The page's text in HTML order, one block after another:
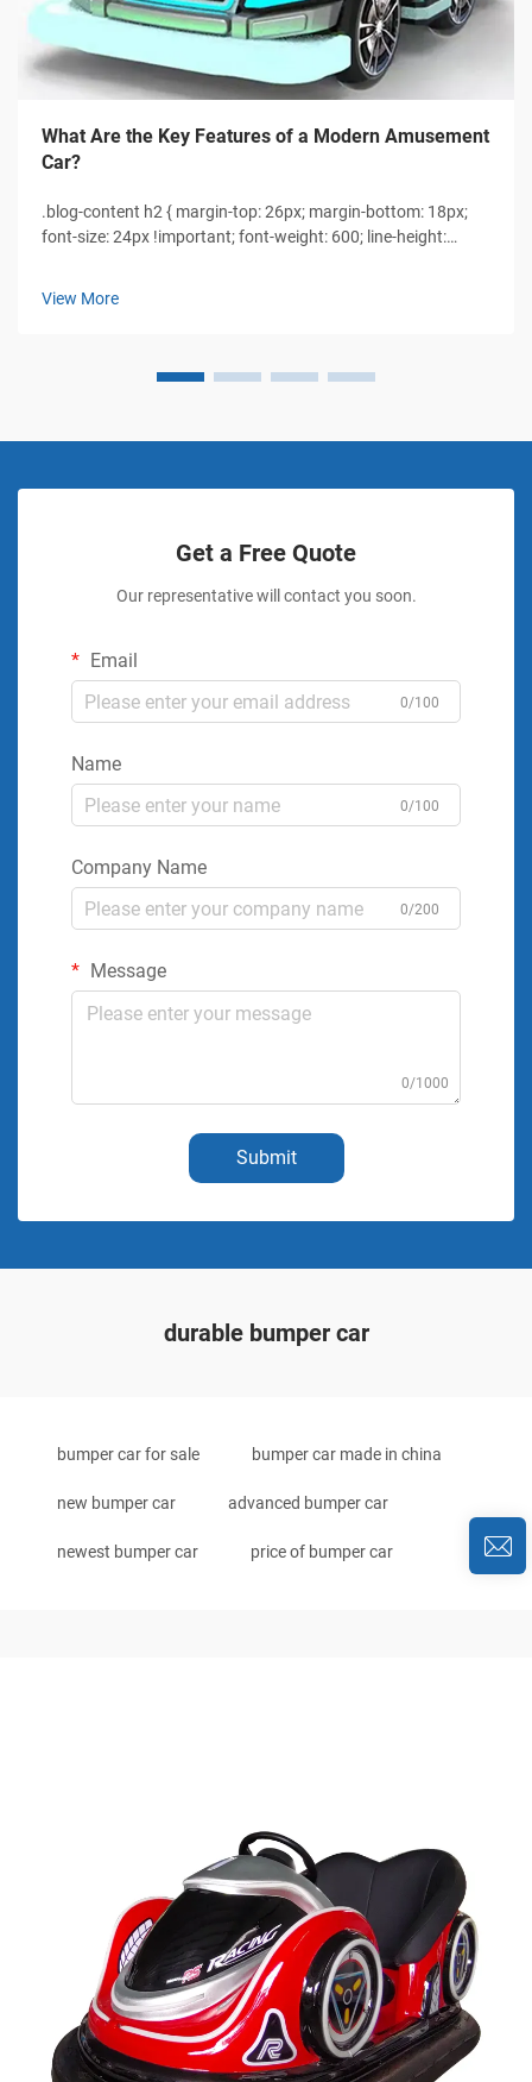
What Are the Key Features of a Modern Amusement
Car?
.blog-content h2 { margin-top: 26px; margin-bottom: 18px;
font-size: 24px !important; font-weight: 600; line-height:
View More
Get a Free Quote
Our representative will contact you soon.
Email
0/100
Name
0/100
Company Name
0/200
Message
0/1000
Submit
durable bumper car
bumper car for sale bumper car made in china
new bumper car advanced bumper car
newest bumper car price of bumper car